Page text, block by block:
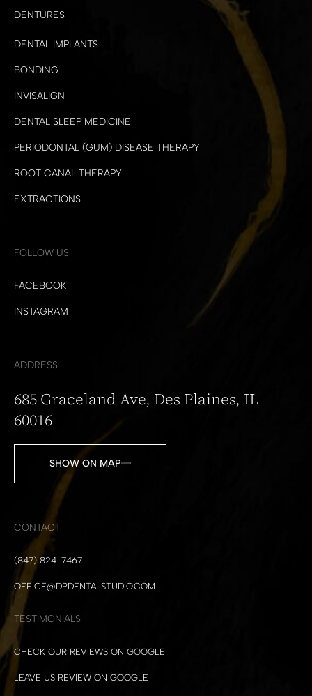
DENTURES
DENTAL IMPLANTS
BONDING
INVISALIGN
DENTAL SLEEP MEDICINE
PERIODONTAL (GUM) DISEASE THERAPY
ROOT CANAL THERAPY
EXTRACTIONS
FOLLOW US
FACEBOOK
INSTAGRAM
ADDRESS
685 Graceland Ave, Des Plaines, IL
60016
SHOW ON MAP
CONTACT
(847) 824-7467
OFFICE@DPDENTALSTUDIO.COM
TESTIMONIALS
CHECK OUR REVIEWS ON GOOGLE
LEAVE US REVIEW ON GOOGLE